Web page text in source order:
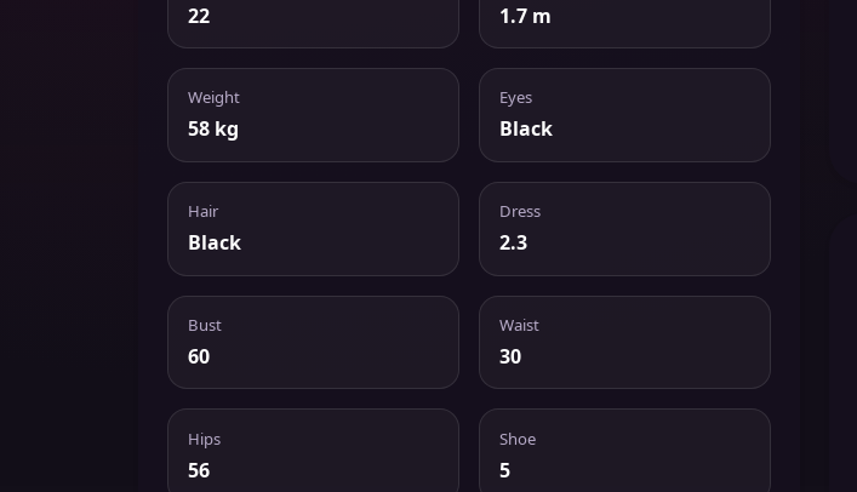
22 1.7 m
Weight
58 kg
Eyes
Black
Hair
Black
Dress
2.3
Bust
60
Waist
30
Hips
56
Shoe
5